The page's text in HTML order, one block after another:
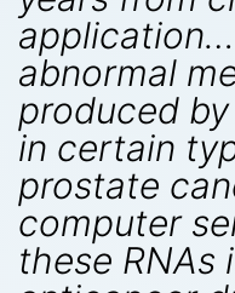
abnormal
produced
in certain
prostate
computer
these RNAs